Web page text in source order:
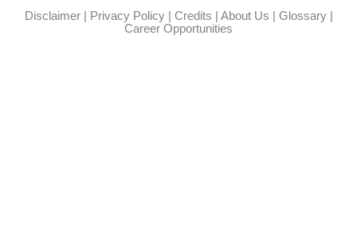
Disclaimer| Privacy Policy| Credits About Us Glossary|
Career Opportunities